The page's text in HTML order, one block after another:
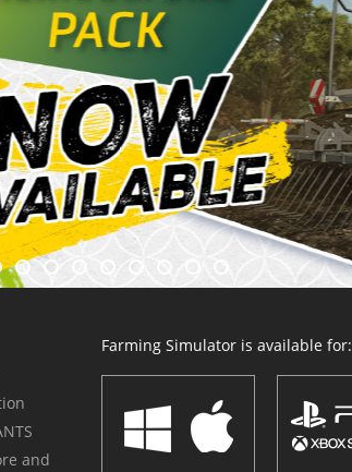
and
Farming Simulator is available for: